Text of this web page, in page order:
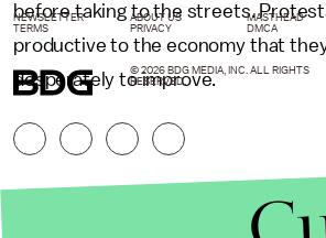
before taking to the streets.
productive to the economy that
desperately to improve.
NEWSLETTER ABOUT US MASTHEAD
TERMS
PRIVACY DMCA
© 2026 BDG MEDIA, INC. ALL RIGHTS
RESERVED.